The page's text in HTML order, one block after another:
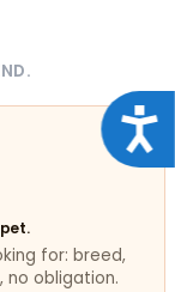
for: breed,
no obligation.